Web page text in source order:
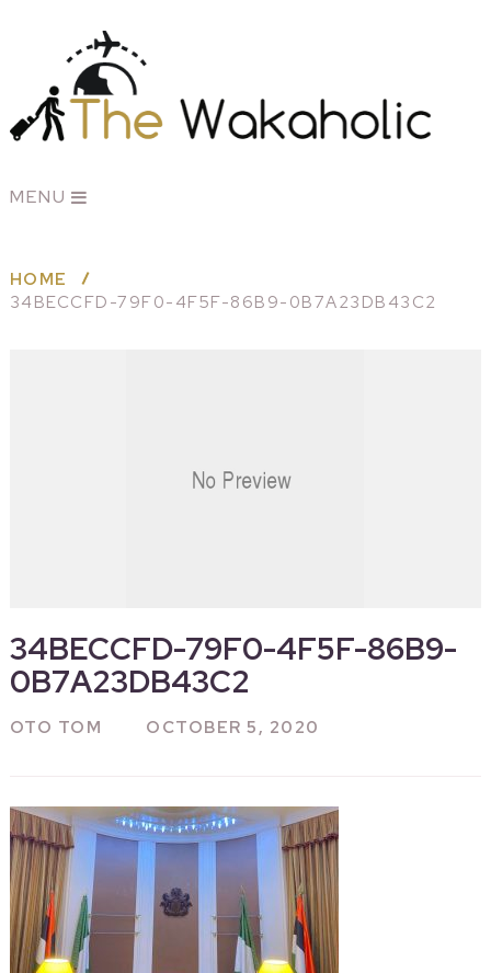
MENU
HOME
34BECCFD-79F0-4F5F-86B9-0B7A23DB43C2
34BECCFD-79F0-4F5F-86B9-
0B7A23DB43C2
OTO TOM OCTOBER 5, 2020